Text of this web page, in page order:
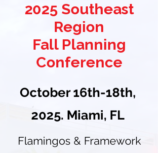
2025 Southeast
Region
Fall Planning
Conference
October 16th-18th,
2025. Miami, FL
Flamingos & Framework